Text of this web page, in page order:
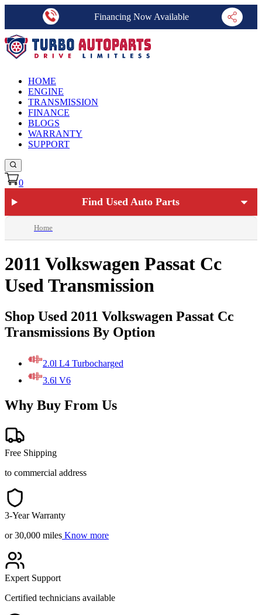
Financing Now Available
HOME
ENGINE
TRANSMISSION
FINANCE
BLOGS
WARRANTY
SUPPORT
0
Find Used Auto Parts
Home
2011 Volkswagen Passat Cc
Used Transmission
Shop Used 2011 Volkswagen Passat Cc
Transmissions By Option
2.0l L4 Turbocharged
3.6l V6
Why Buy From Us
Free Shipping
to commercial address
3-Year Warranty
or 30,000 miles Know more
Expert Support
Certified technicians available